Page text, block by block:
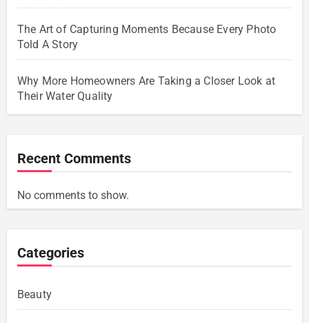
The Art of Capturing Moments Because Every Photo
Told A Story
Why More Homeowners Are Taking a Closer Look at
Their Water Quality
Recent Comments
No comments to show.
Categories
Beauty